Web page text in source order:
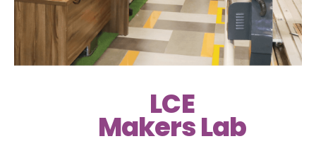
LCE
Makers Lab